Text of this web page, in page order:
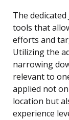
The
tools that
efforts and
Utilizing the
narrowing
relevant to
applied not
location but
experience